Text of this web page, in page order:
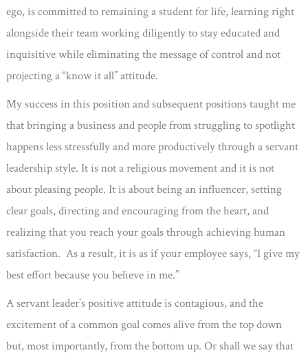
ego, is committed to remaining a student for life, learning right
alongside their team working diligently to stay educated and
inquisitive while eliminating the message of control and not
projecting a “know it all” attitude.
My success in this position and subsequent positions taught me
that bringing a business and people from struggling to spotlight
happens less stressfully and more productively through a servant
leadership style. It is not a religious movement and it is not
about pleasing people. It is about being an influencer, setting
clear goals, directing and encouraging from the heart, and
realizing that you reach your goals through achieving human
satisfaction. As a result, it is as if your employee says, “I give my
best effort because you believe in me.”
A servant leader’s positive attitude is contagious, and the
excitement of a common goal comes alive from the top down
but, most importantly, from the bottom up. Or shall we say that